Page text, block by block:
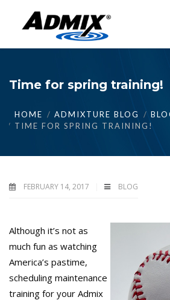
Time for spring training!
HOME ADMIXTURE BLOG
TIME FOR SPRING TRAINING!
FEBRUARY 14, 2017 BLOG
Although it’s not as
much fun as watching
America’s pastime,
scheduling maintenance
training for your Admix